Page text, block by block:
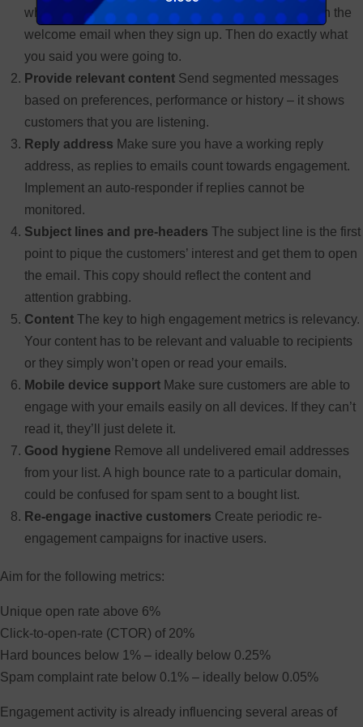
what customers will be receiving. This can be done in the
welcome email when they sign up. Then do exactly what
you said you were going to.
Provide relevant content Send segmented messages
based on preferences, performance or history – it shows
customers that you are listening.
Reply address Make sure you have a working reply
address, as replies to emails count towards engagement.
Implement an auto-responder if replies cannot be
monitored.
Subject lines and pre-headers The subject line is the first
point to pique the customers’ interest and get them to open
the email. This copy should reflect the content and
attention grabbing.
Content The key to high engagement metrics is relevancy.
Your content has to be relevant and valuable to recipients
or they simply won’t open or read your emails.
Mobile device support Make sure customers are able to
engage with your emails easily on all devices. If they can’t
read it, they’ll just delete it.
Good hygiene Remove all undelivered email addresses
from your list. A high bounce rate to a particular domain,
could be confused for spam sent to a bought list.
Re-engage inactive customers Create periodic re-
engagement campaigns for inactive users.
Aim for the following metrics:
Unique open rate above 6%
Click-to-open-rate (CTOR) of 20%
Hard bounces below 1% – ideally below 0.25%
Spam complaint rate below 0.1% – ideally below 0.05%
Engagement activity is already influencing several areas of